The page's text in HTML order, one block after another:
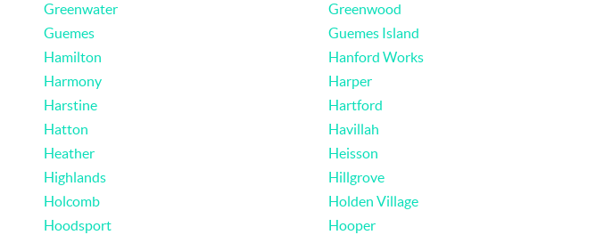
Greenwater
Greenwood
Guemes
Guemes Island
Hamilton
Hanford Works
Harmony
Harper
Harstine
Hartford
Hatton
Havillah
Heather
Heisson
Highlands
Hillgrove
Holcomb
Holden Village
Hoodsport
Hooper